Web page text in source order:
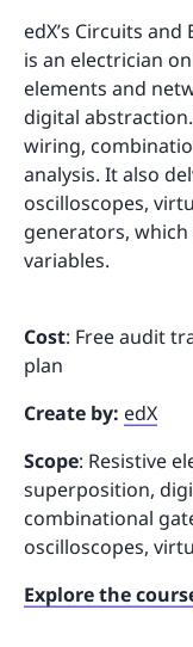
edX’s Circuits
is an electrician
elements and
digital
wiring,
analysis. It also
oscilloscopes,
generators,
variables.
Cost: Free audit
plan
Create by: edX
Scope: Resistive
superposition,
combinational
oscilloscopes,
Explore the